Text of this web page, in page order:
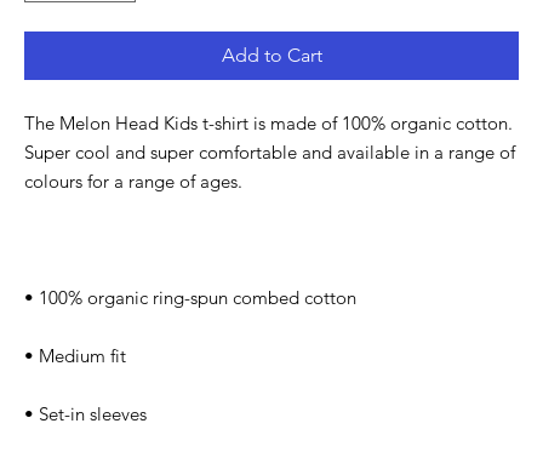
Add to Cart
The Melon Head Kids t-shirt is made of 100% organic cotton.
Super cool and super comfortable and available in a range of
colours for a range of ages.
• 100% organic ring-spun combed cotton
• Medium fit
• Set-in sleeves